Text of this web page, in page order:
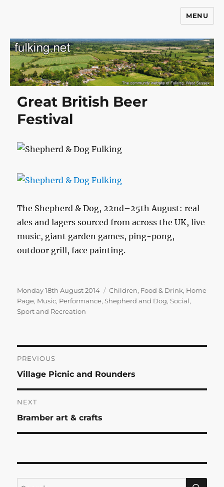
MENU
Great British Beer
Festival
The Shepherd & Dog, 22nd–25th August: real
ales and lagers sourced from across the UK, live
music, giant garden games, ping-pong,
outdoor grill, face painting.
Posted
on
Monday 18th August 2014 Categories
Children, Food & Drink, Home
Page, Music, Performance,Shepherd and Dog,Social,
Sport and Recreation
Post
navigation
PREVIOUS
Previous
post:
Village Picnic and Rounders
NEXT
Next
post:
Bramber art & crafts
Search